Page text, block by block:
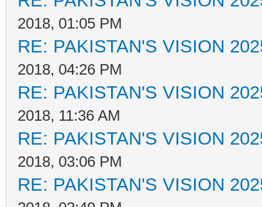
2018, 01:05 PM
RE: PAKISTAN'S VISION
2018, 04:26 PM
RE: PAKISTAN'S VISION
2018, 11:36 AM
RE: PAKISTAN'S VISION
2018, 03:06 PM
RE: PAKISTAN'S VISION